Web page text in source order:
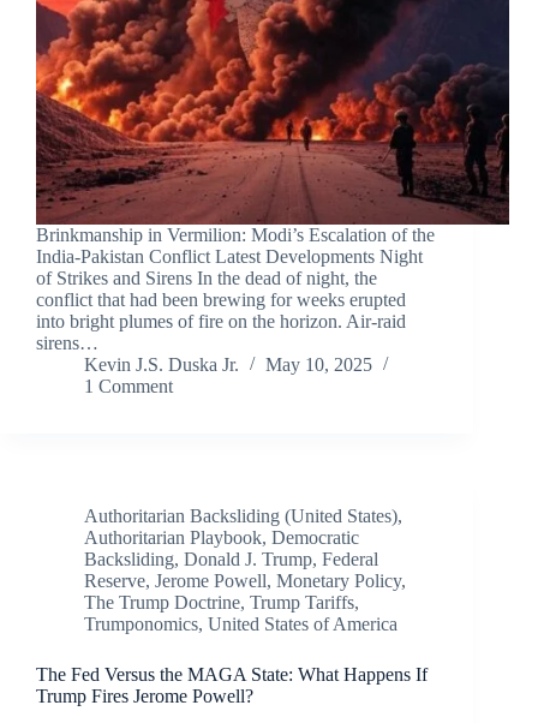
Brinkmanship in Vermilion: Modi’s Escalation of the
India-Pakistan Conflict Latest Developments Night
of Strikes and Sirens In the dead of night, the
conflict that had been brewing for weeks erupted
into bright plumes of fire on the horizon. Air-raid
sirens…
Kevin J.S. Duska Jr.
May 10, 2025
1 Comment
Authoritarian Backsliding (United States),
Authoritarian Playbook, Democratic
Backsliding, Donald J. Trump, Federal
Reserve, Jerome Powell, Monetary Policy,
The Trump Doctrine, Trump Tariffs,
Trumponomics, United States of America
The Fed Versus the MAGA State: What Happens If
Trump Fires Jerome Powell?